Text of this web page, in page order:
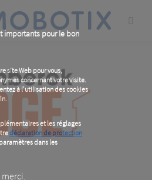
importants pour le bon
site Web pour vous,
concernant votre visite.
à l'utilisation des cookies
et les réglages
déclaration de protection
dans les